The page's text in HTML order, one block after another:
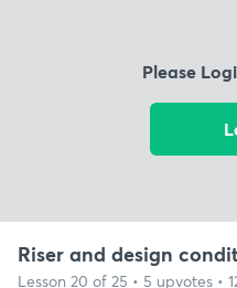
Please
Riser and design
Lesson 20 of 25 • 5 upvotes •